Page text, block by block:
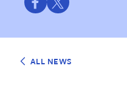
ShareShare
ALL NEWS